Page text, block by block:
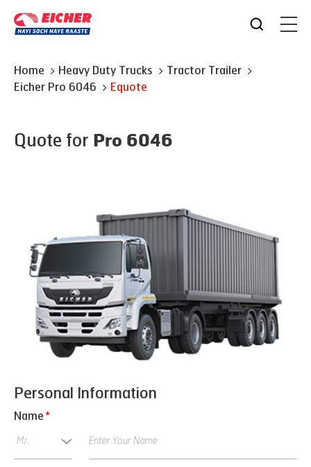
Home Heavy Duty Trucks
Tractor Trailer
Eicher Pro 6046 Equote
Quote for Pro 6046
Personal Information
Name *